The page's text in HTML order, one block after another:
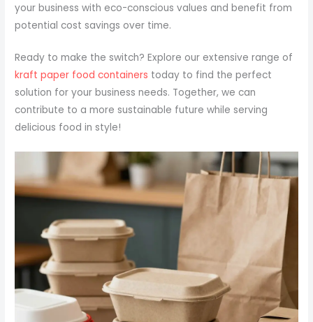
your business with eco-conscious values and benefit from
potential cost savings over time.
Ready to make the switch? Explore our extensive range of
kraft paper food containers today to find the perfect
solution for your business needs. Together, we can
contribute to a more sustainable future while serving
delicious food in style!